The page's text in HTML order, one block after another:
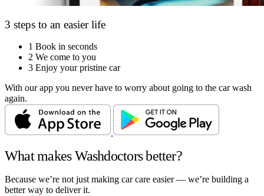
3 steps to an easier life
1 Book in seconds
2 We come to you
3 Enjoy your pristine car
With our app you never have to worry about going to the car wash
again.
What makes Washdoctors better?
Because we’re not just making car care easier — we’re building a
better way to deliver it.